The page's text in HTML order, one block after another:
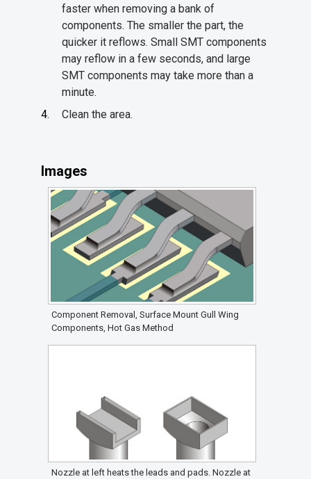
faster when removing a bank of
components. The smaller the part, the
quicker it reflows. Small SMT components
may reflow in a few seconds, and large
SMT components may take more than a
minute.
Clean the area.
Images
Component Removal, Surface Mount Gull Wing
Components, Hot Gas Method
Nozzle at left heats the leads and pads. Nozzle at